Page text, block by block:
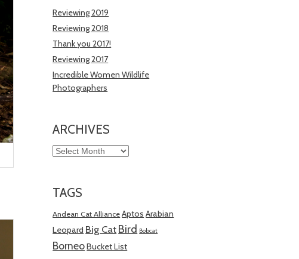
Reviewing 2019
Reviewing 2018
Thank you 2017!
Reviewing 2017
Incredible Women Wildlife
Photographers
ARCHIVES
Archives
TAGS
Andean Cat Alliance Aptos Arabian
Leopard Big Cat Bird Bobcat
BorneoBucket List